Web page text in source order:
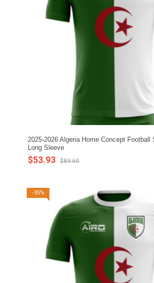
2025-2026 Algeria Home Concept Football
Long Sleeve
$53.93 $83.60
-35%